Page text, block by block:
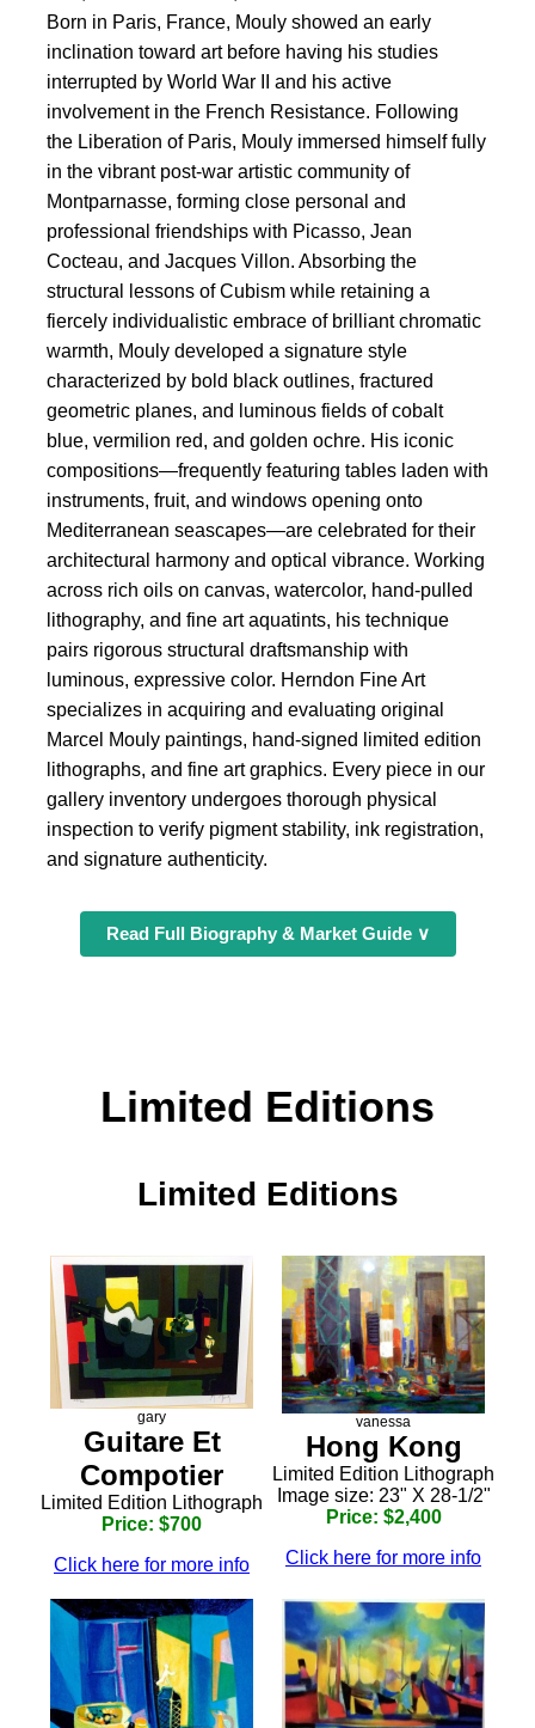
Born in Paris, France, Mouly showed an early
inclination toward art before having his studies
interrupted by World War II and his active
involvement in the French Resistance. Following
the Liberation of Paris, Mouly immersed himself fully
in the vibrant post-war artistic community of
Montparnasse, forming close personal and
professional friendships with Picasso, Jean
Cocteau, and Jacques Villon. Absorbing the
structural lessons of Cubism while retaining a
fiercely individualistic embrace of brilliant chromatic
warmth, Mouly developed a signature style
characterized by bold black outlines, fractured
geometric planes, and luminous fields of cobalt
blue, vermilion red, and golden ochre. His iconic
compositions—frequently featuring tables laden with
instruments, fruit, and windows opening onto
Mediterranean seascapes—are celebrated for their
architectural harmony and optical vibrance. Working
across rich oils on canvas, watercolor, hand-pulled
lithography, and fine art aquatints, his technique
pairs rigorous structural draftsmanship with
luminous, expressive color. Herndon Fine Art
specializes in acquiring and evaluating original
Marcel Mouly paintings, hand-signed limited edition
lithographs, and fine art graphics. Every piece in our
gallery inventory undergoes thorough physical
inspection to verify pigment stability, ink registration,
and signature authenticity.
Read Full Biography & Market Guide ∨
Limited Editions
Limited Editions
gary
Guitare Et
Compotier
Limited Edition Lithograph
Price: $700
Click here for more info
vanessa
Hong Kong
Limited Edition Lithograph
Image size: 23" X 28-1/2"
Price: $2,400
Click here for more info